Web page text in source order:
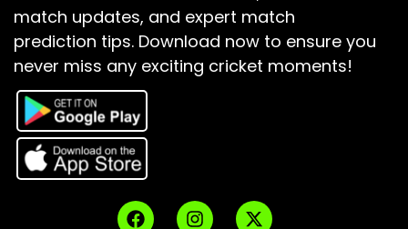
match updates, and expert match
prediction tips. Download now to ensure you
never miss any exciting cricket moments!